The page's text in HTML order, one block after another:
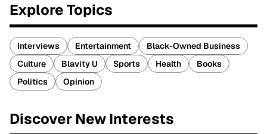
Explore Topics
Interviews Entertainment
Black-Owned Business
Culture
Blavity U Sports Health
Books
Politics
Opinion
Discover New Interests